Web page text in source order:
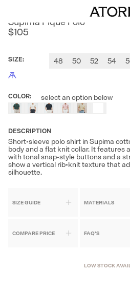
Supima Piqué Polo
$105
SIZE: 48 50 52 54
COLOR: select an option below
DESCRIPTION
Short-sleeve polo shirt in Supima
body and a flat knit collar. It
with tonal snap-style buttons and a
show a vertical rib-knit texture that
silhouette.
SIZE GUIDE MATERIALS
COMPARE PRICE FAQ'S
LOW STOCK